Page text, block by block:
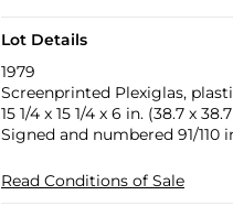
Lot Details
1979
Screenprinted Plexiglas,
15 1/4 x 15 1/4 x 6 in. (38.7 x
Signed and numbered 91/
Read Conditions of Sale